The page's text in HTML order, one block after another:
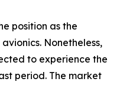
position as the
Nonetheless,
to experience the
period. The market